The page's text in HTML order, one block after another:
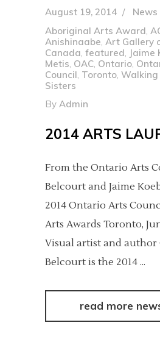
August 19, 2014
News
Aboriginal Arts Award,
Anishinaabe, Art Gallery
Canada, featured, Jaime
Metis, OAC, Ontario,
Council, Toronto,
Sisters
By Admin
2014 ARTS
From the Ontario Arts
Belcourt and Jaime
2014 Ontario Arts
Arts Awards Toronto,
Visual artist and author
Belcourt is the 2014
read more